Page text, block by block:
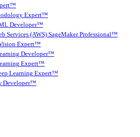
Expert™
Developer™
Services (AWS) SageMaker Professional™
Expert™
Developer™
Expert™
Learning Expert™
Developer™